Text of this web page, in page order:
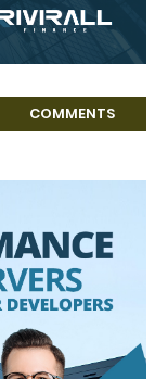
COMMENTS